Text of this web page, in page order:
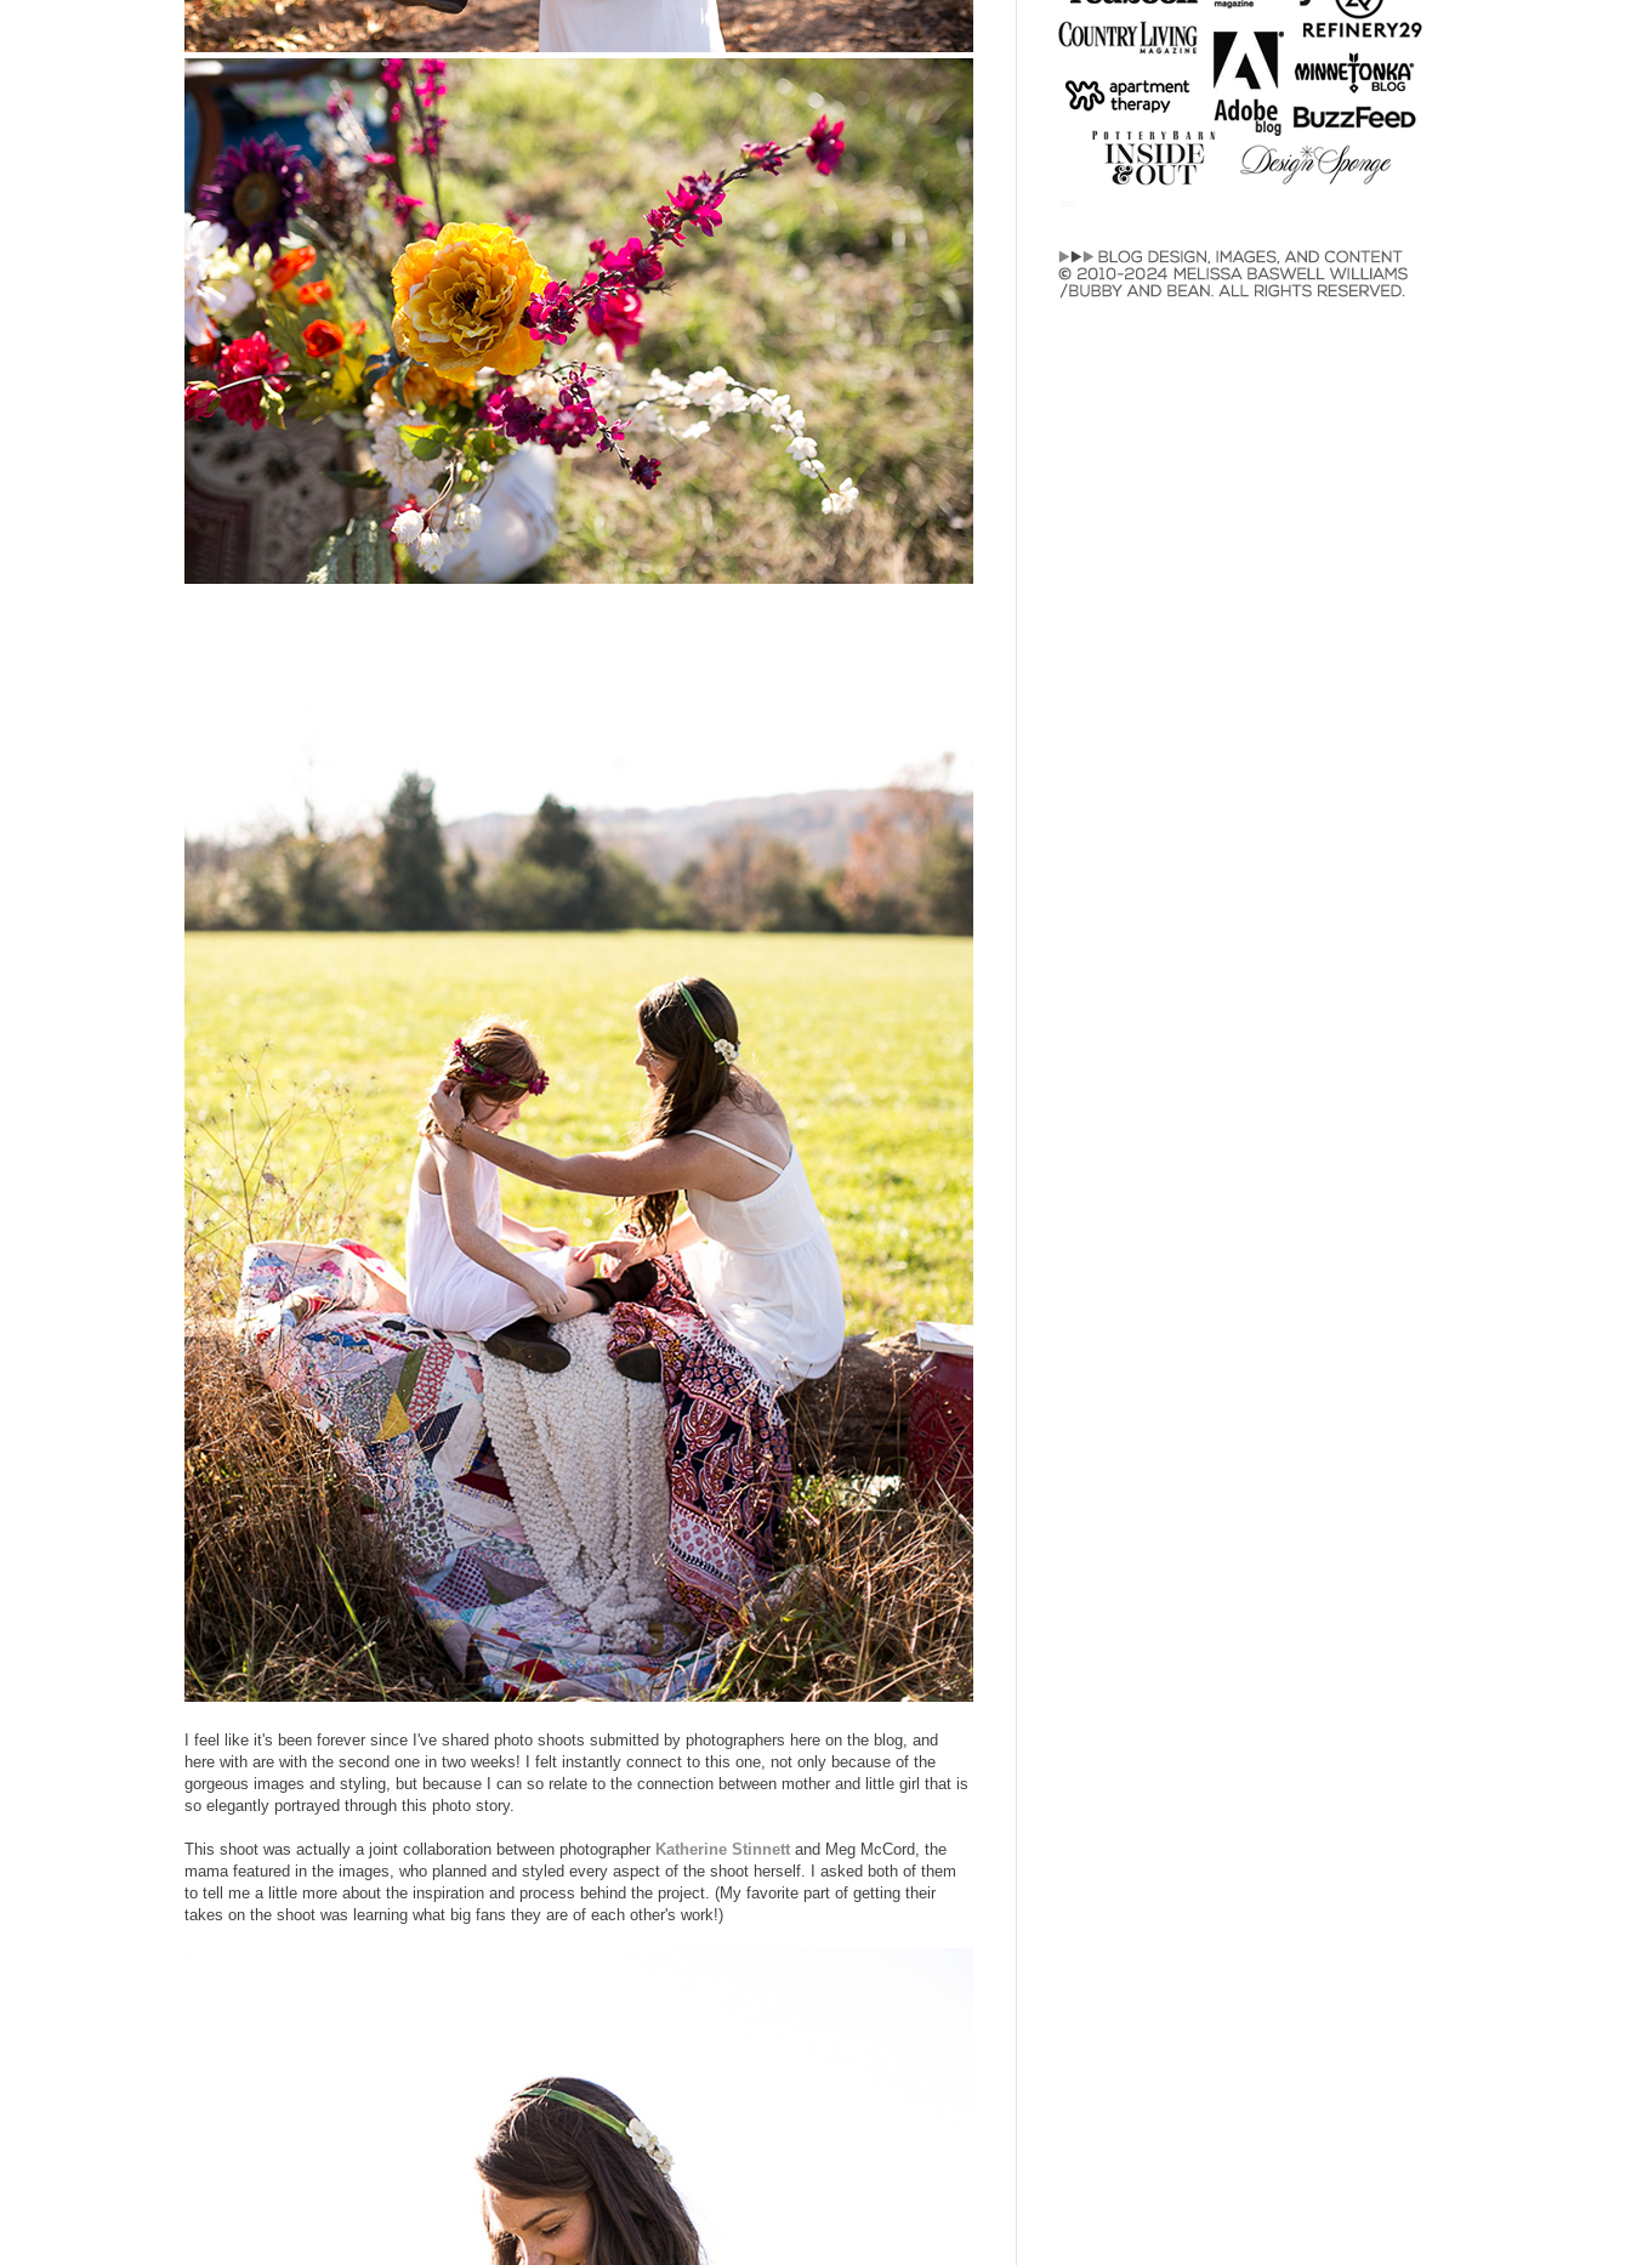
I feel like it's been forever since I've shared photo shoots submitted by photographers here on the blog, and
here with are with the second one in two weeks! I felt instantly connect to this one, not only because of the
gorgeous images and styling, but because I can so relate to the connection between mother and little girl that is
so elegantly portrayed through this photo story.
This shoot was actually a joint collaboration between photographer Katherine Stinnett and Meg McCord, the
mama featured in the images, who planned and styled every aspect of the shoot herself. I asked both of them
to tell me a little more about the inspiration and process behind the project. (My favorite part of getting their
takes on the shoot was learning what big fans they are of each other's work!)